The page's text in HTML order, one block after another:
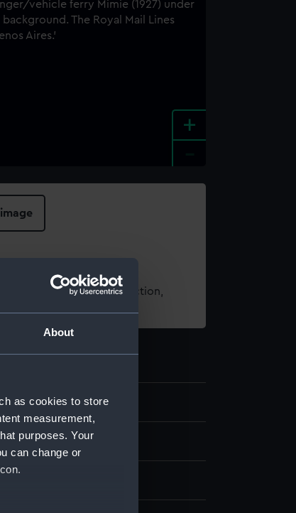
About
as cookies to store
measurement,
purposes. Your
can change or
+
images from our Collection,